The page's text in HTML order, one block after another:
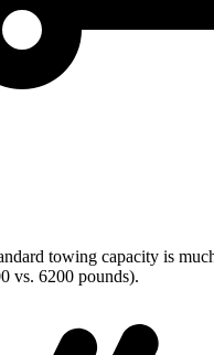
towing capacity is
vs. 6200 pounds).